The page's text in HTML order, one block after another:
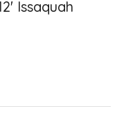
Issaquah